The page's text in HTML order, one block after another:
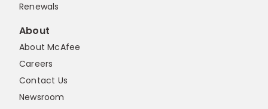
Renewals
About
About McAfee
Careers
Contact Us
Newsroom